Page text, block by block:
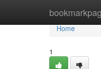
Home
Home
1